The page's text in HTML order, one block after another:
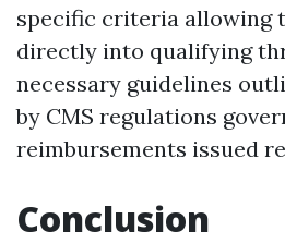
specific criteria allowing
directly into qualifying
necessary guidelines
by CMS regulations
reimbursements issued
Conclusion